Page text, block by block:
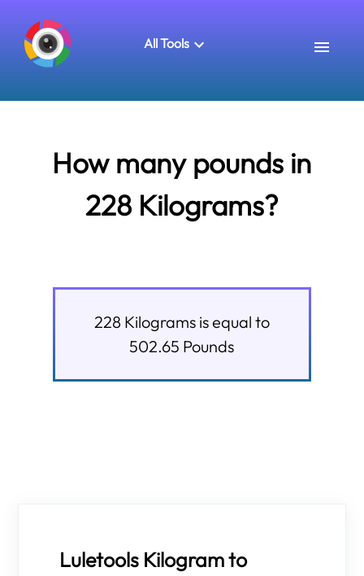
All Tools
How many pounds in
228 Kilograms?
228 Kilogramsis equal to
502.65 Pounds
Luletools Kilogram to